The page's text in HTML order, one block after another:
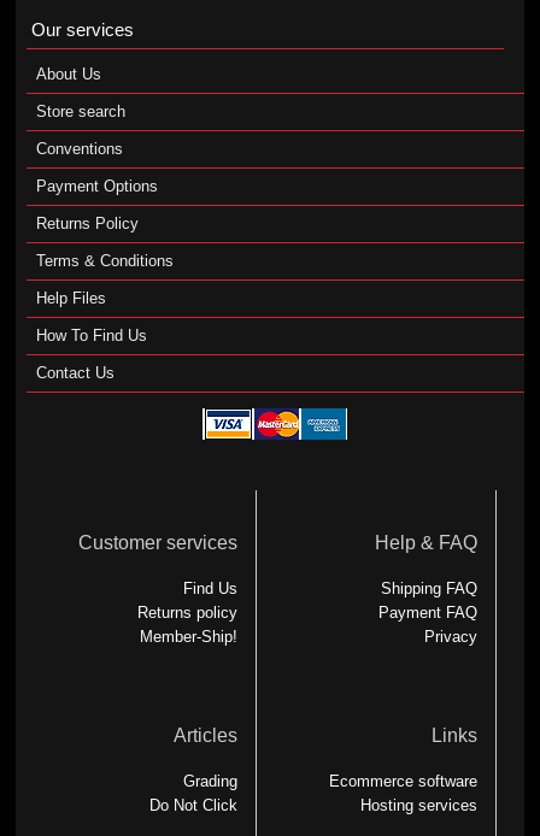
Our services
About Us
Store search
Conventions
Payment Options
Returns Policy
Terms & Conditions
Help Files
How To Find Us
Contact Us
Customer services
Find Us
Returns policy
Member-Ship!
Help & FAQ
Shipping FAQ
Payment FAQ
Privacy
Articles
Grading
Do Not Click
Links
Ecommerce software
Hosting services